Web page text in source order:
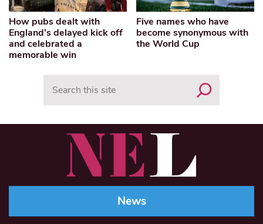
How pubs dealt with
England’s delayed kick off
and celebrated a
memorable win
Five names who have
become synonymous with
the World Cup
News